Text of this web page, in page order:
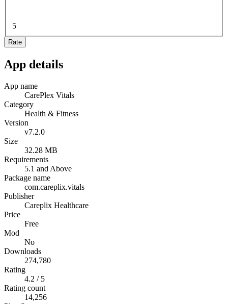
5
Rate
App details
App name
CarePlex Vitals
Category
Health & Fitness
Version
v7.2.0
Size
32.28 MB
Requirements
5.1 and Above
Package name
com.careplix.vitals
Publisher
Careplix Healthcare
Price
Free
Mod
No
Downloads
274,780
Rating
4.2 / 5
Rating count
14,256